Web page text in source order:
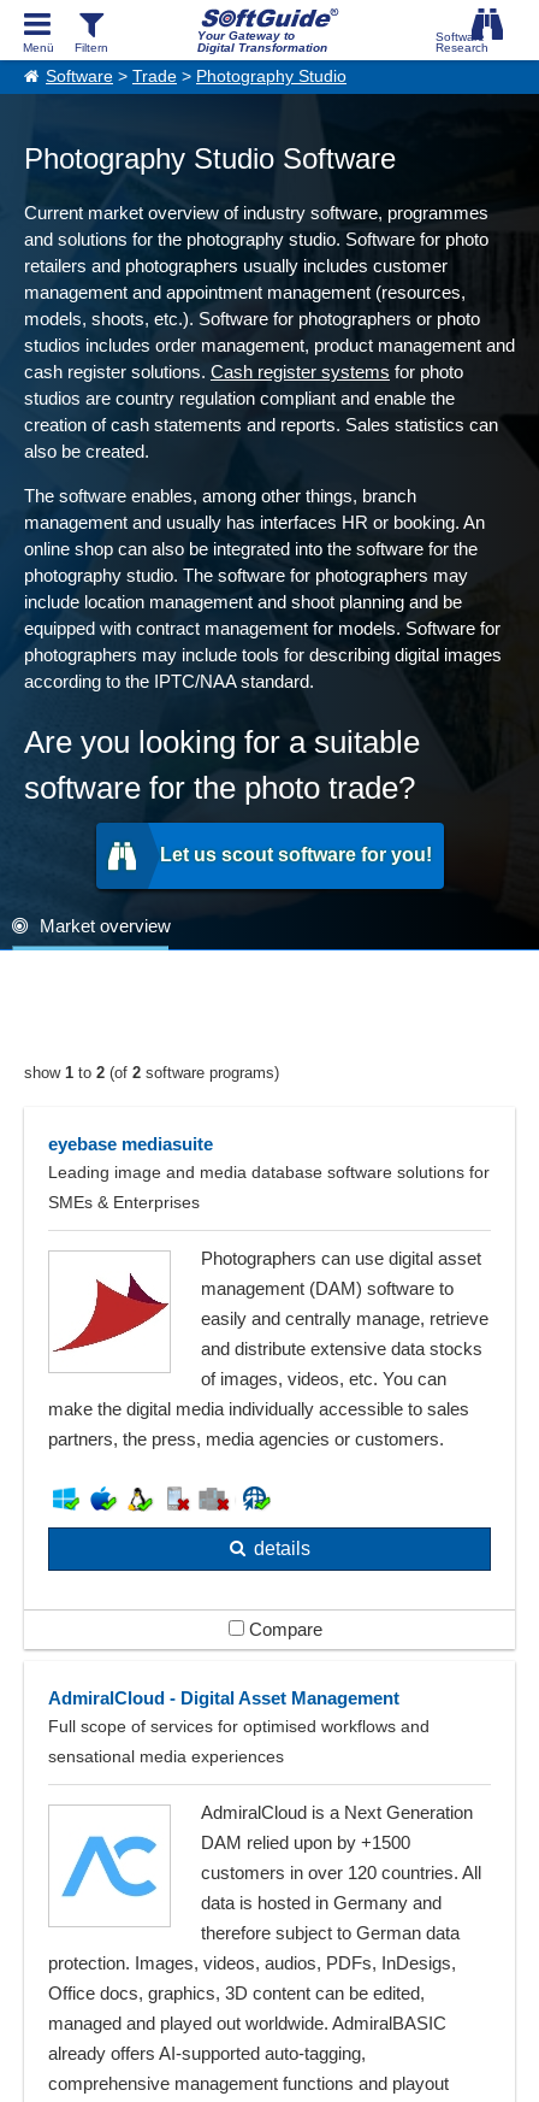
Your Gateway to
Digital Transformation
Software > Trade > Photography Studio
Photography Studio Software
Current market overview of industry software, programmes
and solutions for the photography studio. Software for photo
retailers and photographers usually includes customer
management and appointment management (resources,
models, shoots, etc.). Software for photographers or photo
studios includes order management, product management and
cash register solutions. Cash register systems for photo
studios are country regulation compliant and enable the
creation of cash statements and reports. Sales statistics can
also be created.
The software enables, among other things, branch
management and usually has interfaces HR or booking. An
online shop can also be integrated into the software for the
photography studio. The software for photographers may
include location management and shoot planning and be
equipped with contract management for models. Software for
photographers may include tools for describing digital images
according to the IPTC/NAA standard.
Are you looking for a suitable
software for the photo trade?
Let us scout software for you!
Market overview
show 1 to 2 (of 2 software programs)
eyebase mediasuite
Leading image and media database software solutions for
SMEs & Enterprises
Photographers can use digital asset
management (DAM) software to
easily and centrally manage, retrieve
and distribute extensive data stocks
of images, videos, etc. You can
make the digital media individually accessible to sales
partners, the press, media agencies or customers.
details
Compare
AdmiralCloud - Digital Asset Management
Full scope of services for optimised workflows and
sensational media experiences
AdmiralCloud is a Next Generation
DAM relied upon by +1500
customers in over 120 countries. All
data is hosted in Germany and
therefore subject to German data
protection. Images, videos, audios, PDFs, InDesigs,
Office docs, graphics, 3D content can be edited,
managed and played out worldwide. AdmiralBASIC
already offers AI-supported auto-tagging,
comprehensive management functions and playout